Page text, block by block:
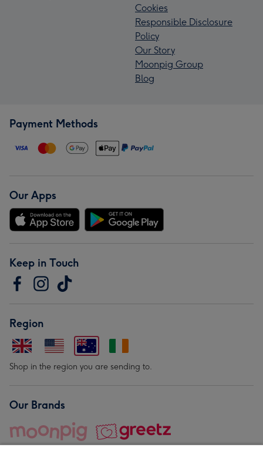
Cookies
Responsible Disclosure
Policy
Our Story
Moonpig Group
Blog
Payment Methods
Our Apps
Keep in Touch
Region
Shop in the region you are sending to.
Our Brands